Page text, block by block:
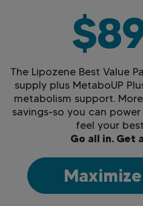
The Lipozene Best Value
supply plus MetaboUP
metabolism support.
savings-so you can
feel your
Go all in. Get